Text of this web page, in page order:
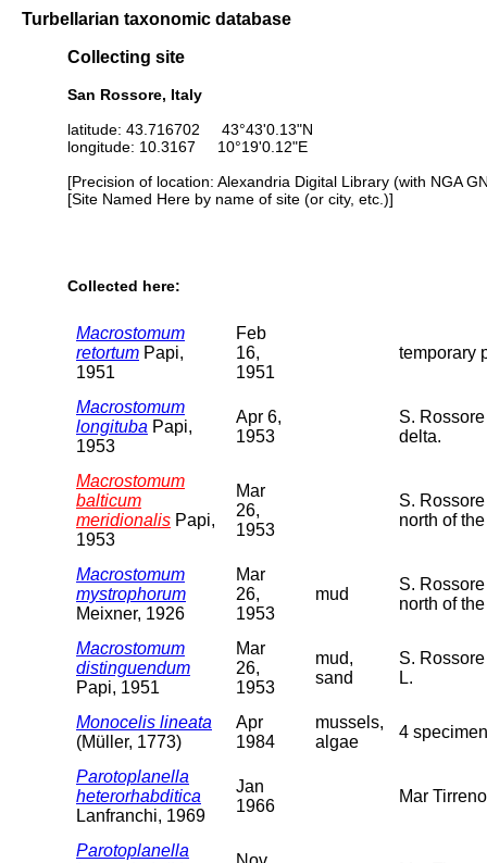
Turbellarian taxonomic database
Collecting site
San Rossore, Italy
latitude: 43.716702 43°43'0.13"N
longitude: 10.3167 10°19'0.12"E
[Precision of location: Alexandria Digital Library (with NGA
[Site Named Here by name of site (or city, etc.)]
Collected here:
Macrostomum
retortum Papi,
1951
Feb
16,
1951
temporary
Macrostomum
longituba Papi,
1953
Apr 6,
1953
S.
delta.
Macrostomum
balticum
meridionalis Papi,
1953
Mar
26,
1953
S.
north of
Macrostomum
mystrophorum
Meixner, 1926
Mar
26,
1953
mud
S.
north of
Macrostomum
distinguendum
Papi, 1951
Mar
26,
1953
mud,
sand
S.
L.
Monocelis lineata
(Müller, 1773)
Apr
1984
mussels,
algae
4
Parotoplanella
heterorhabditica
Lanfranchi, 1969
Jan
1966
Mar
Parotoplanella